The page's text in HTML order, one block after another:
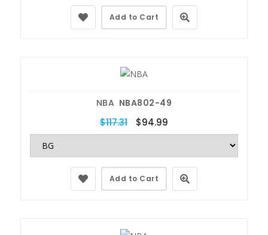
Add to Cart
NBA NBA802-49
$117.31 $94.99
Add to Cart